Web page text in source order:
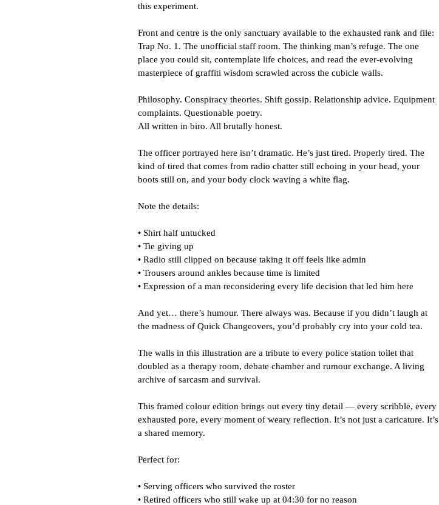
this experiment.
Front and centre is the only sanctuary available to the exhausted rank and file:
Trap No. 1. The unofficial staff room. The thinking man’s refuge. The one
place you could sit, contemplate life choices, and read the ever-evolving
masterpiece of graffiti wisdom scrawled across the cubicle walls.
Philosophy. Conspiracy theories. Shift gossip. Relationship advice. Equipment
complaints. Questionable poetry.
All written in biro. All brutally honest.
The officer portrayed here isn’t dramatic. He’s just tired. Properly tired. The
kind of tired that comes from radio chatter still echoing in your head, your
boots still on, and your body clock waving a white flag.
Note the details:
• Shirt half untucked
• Tie giving up
• Radio still clipped on because taking it off feels like admin
• Trousers around ankles because time is limited
• Expression of a man reconsidering every life decision that led him here
And yet… there’s humour. There always was. Because if you didn’t laugh at
the madness of Quick Changeovers, you’d probably cry into your cold tea.
The walls in this illustration are a tribute to every police station toilet that
doubled as a therapy room, debate chamber and rumour exchange. A living
archive of sarcasm and survival.
This framed colour edition brings out every tiny detail — every scribble, every
exhausted pore, every moment of weary reflection. It’s not just a caricature. It’s
a shared memory.
Perfect for:
• Serving officers who survived the roster
• Retired officers who still wake up at 04:30 for no reason